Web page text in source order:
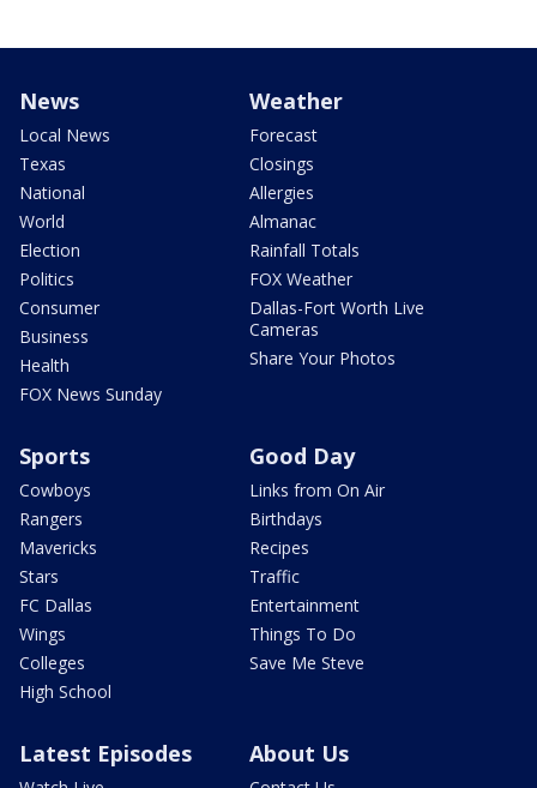
News
Local News
Texas
National
World
Election
Politics
Consumer
Business
Health
FOX News Sunday
Weather
Forecast
Closings
Allergies
Almanac
Rainfall Totals
FOX Weather
Dallas-Fort Worth Live
Cameras
Share Your Photos
Sports
Cowboys
Rangers
Mavericks
Stars
FC Dallas
Wings
Colleges
High School
Good Day
Links from On Air
Birthdays
Recipes
Traffic
Entertainment
Things To Do
Save Me Steve
Latest Episodes About Us